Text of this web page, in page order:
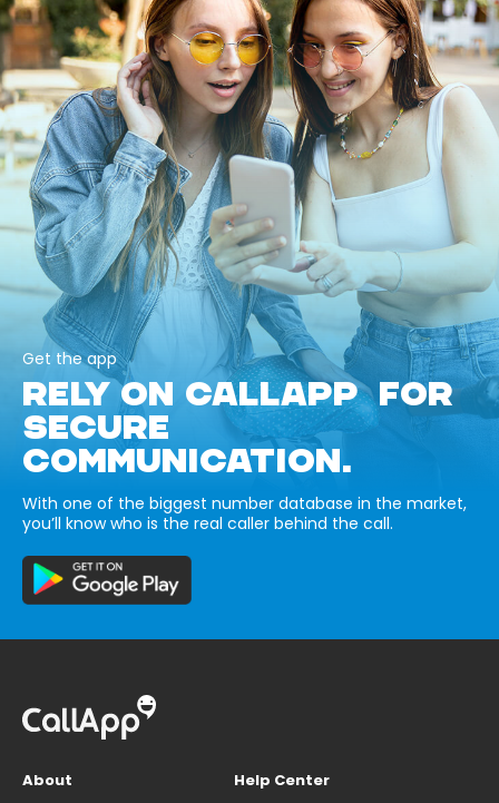
Get the app
RELY ON CALLAPP FOR
SECURE
COMMUNICATION.
With one of the biggest number database in the market,
you’ll know who is the real caller behind the call.
About
Help Center